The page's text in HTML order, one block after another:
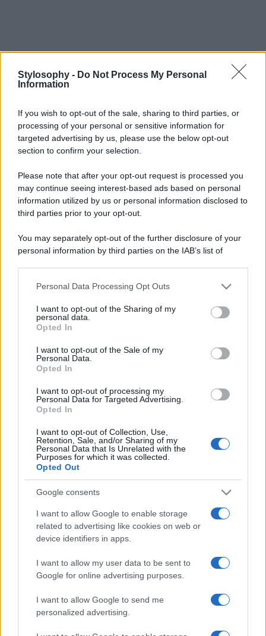
Stylosophy - Do Not Process My Personal
Information
If you wish to opt-out of the sale, sharing to third parties, or
processing of your personal or sensitive information for
targeted advertising by us, please use the below opt-out
section to confirm your selection.
Please note that after your opt-out request is processed you
may continue seeing interest-based ads based on personal
information utilized by us or personal information disclosed to
third parties prior to your opt-out.
You may separately opt-out of the further disclosure of your
personal information by third parties on the IAB’s list of
This information may also be disclosed by us to third parties
disclose it to other third parties.
Please note that this website/app uses one or more Google
services and may gather and store information including but
not limited to your visit or usage behaviour. You may click to
grant or deny consent to Google and its third-party tags to
consent section.
Personal Data Processing Opt Outs
I want to opt-out of the Sharing of my
personal data.
Opted In
I want to opt-out of the Sale of my
Personal Data.
Opted In
I want to opt-out of processing my
Personal Data for Targeted Advertising.
Opted In
I want to opt-out of Collection, Use,
Retention, Sale, and/or Sharing of my
Personal Data that Is Unrelated with the
Purposes for which it was collected.
Opted Out
Google consents
I want to allow Google to enable storage
related to advertising like cookies on web or
device identifiers in apps.
I want to allow my user data to be sent to
Google for online advertising purposes.
I want to allow Google to send me
personalized advertising.